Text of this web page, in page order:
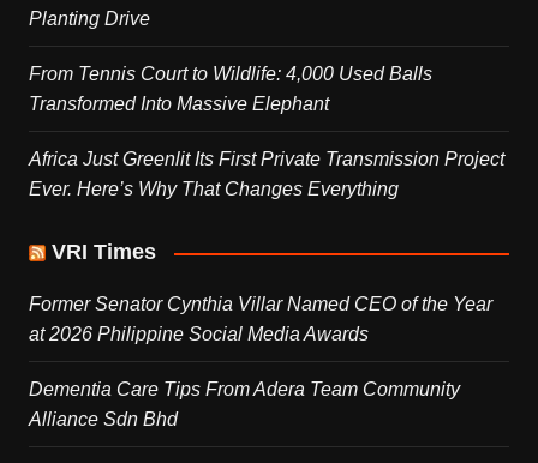
Planting Drive
From Tennis Court to Wildlife: 4,000 Used Balls
Transformed Into Massive Elephant
Africa Just Greenlit Its First Private Transmission Project
Ever. Here’s Why That Changes Everything
VRI Times
Former Senator Cynthia Villar Named CEO of the Year
at 2026 Philippine Social Media Awards
Dementia Care Tips From Adera Team Community
Alliance Sdn Bhd